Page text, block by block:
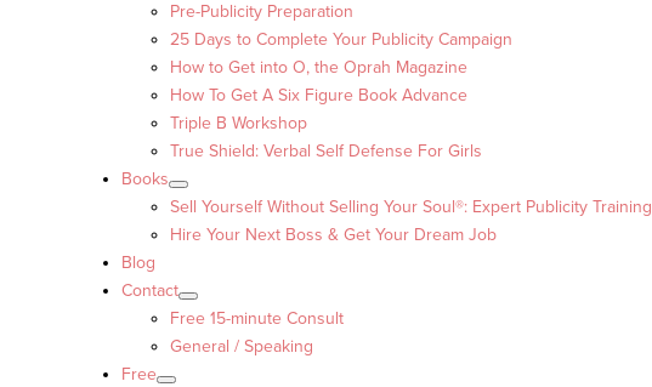
Pre-Publicity Preparation
25 Days to Complete Your Publicity Campaign
How to Get into O, the Oprah Magazine
How To Get A Six Figure Book Advance
Triple B Workshop
True Shield: Verbal Self Defense For Girls
Books
Sell Yourself Without Selling Your Soul®: Expert Publicity Training
Hire Your Next Boss & Get Your Dream Job
Blog
Contact
Free 15-minute Consult
General / Speaking
Free